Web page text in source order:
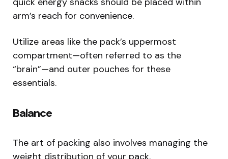
arm’s reach for convenience.
Utilize areas like the pack’s uppermost
compartment—often referred to as the
“brain”—and outer pouches for these
essentials.
Balance
The art of packing also involves managing the
weight distribution of your pack.